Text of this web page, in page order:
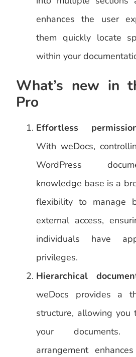
enhances the user
them quickly locate
within your
What’s new in
Pro
Effortless
With weDocs,
WordPress
knowledge base is a
flexibility to manage
external access,
individuals have
privileges.
Hierarchical
weDocs provides a
structure, allowing you
your
arrangement